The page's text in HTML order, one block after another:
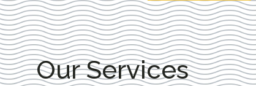
Our Services